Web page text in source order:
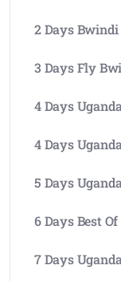
2 Days
3 Days Fly
4 Days
4 Days
5 Days
6 Days Best
7 Days